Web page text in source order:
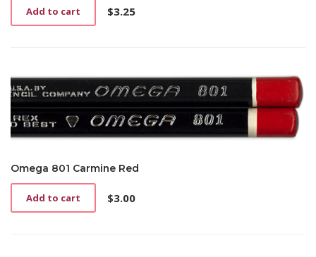
$3.25
Add to cart
Omega 801 Carmine Red
$3.00
Add to cart